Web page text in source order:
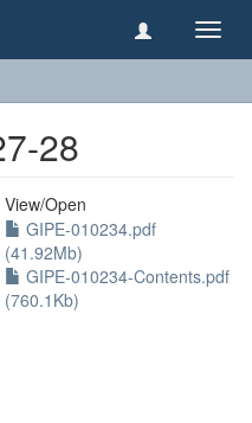
28
View/Open
GIPE-010234.pdf
(41.92Mb)
GIPE-010234-Contents.pdf
(760.1Kb)